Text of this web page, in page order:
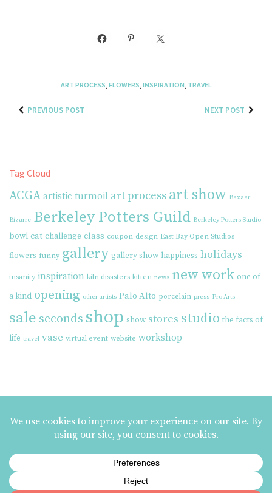
ART PROCESS,FLOWERS,INSPIRATION, TRAVEL
PREVIOUS POST NEXT POST
Tag Cloud
ACGA artistic turmoil art process art show Bazaar
Bizarre Berkeley Potters Guild Berkeley Potters Studio
bowl cat challenge class coupon design East Bay Open Studios
flowers funny gallery gallery show happiness holidays
insanity inspiration kiln disasters kitten news new work one of
a kind opening other artists Palo Alto porcelain press Pro Arts
sale seconds shop show stores studio the facts of
life travel vase virtual event website workshop
MAILING LIST SIGNUP
ezme designs on Instagram
ezme designs proudly operates its business at the